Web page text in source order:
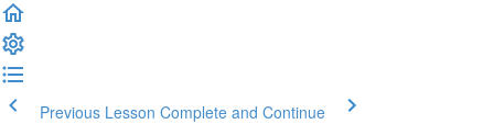
Previous Lesson Complete and Continue